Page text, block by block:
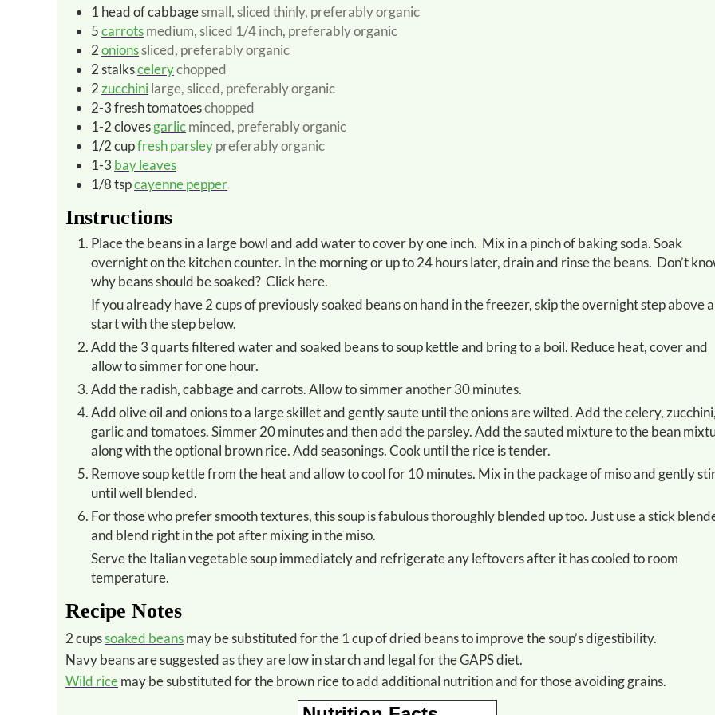
1 head of cabbagesmall, sliced thinly, preferably organic
5carrotsmedium, sliced 1/4 inch, preferably organic
2onionssliced, preferably organic
2stalkscelerychopped
2zucchinilarge, sliced, preferably organic
2-3fresh tomatoeschopped
1-2clovesgarlicminced, preferably organic
1/2cupfresh parsleypreferably organic
1-3 bay leaves
1/8tspcayenne pepper
Instructions
Place the beans in a large bowl and add water to cover by one inch. Mix in a pinch of baking soda. Soak
overnight on the kitchen counter. In the morning or up to 24 hours later, drain and rinse the beans. Don’t
why beans should be soaked? Click here.
If you already have 2 cups of previously soaked beans on hand in the freezer, skip the overnight step above and
start with the step below.
Add the 3 quarts filtered water and soaked beans to soup kettle and bring to a boil. Reduce heat, cover and
allow to simmer for one hour.
Add the radish, cabbage and carrots. Allow to simmer another 30 minutes.
Add olive oil and onions to a large skillet and gently saute until the onions are wilted. Add the celery, zucchini,
garlic and tomatoes. Simmer 20 minutes and then add the parsley. Add the sauted mixture to the bean
along with the optional brown rice. Add seasonings. Cook until the rice is tender.
Remove soup kettle from the heat and allow to cool for 10 minutes. Mix in the package of miso and gently stir
until well blended.
For those who prefer smooth textures, this soup is fabulous thoroughly blended up too. Just use a stick blender
and blend right in the pot after mixing in the miso.
Serve the Italian vegetable soup immediately and refrigerate any leftovers after it has cooled to room
temperature.
Recipe Notes
2 cupssoaked beansmay be substituted for the 1 cup of dried beans to improve the soup’s digestibility.
Navy beans are suggested as they are low in starch and legal for the GAPS diet.
Wild ricemay be substituted for the brown rice to add additional nutrition and for those avoiding grains.